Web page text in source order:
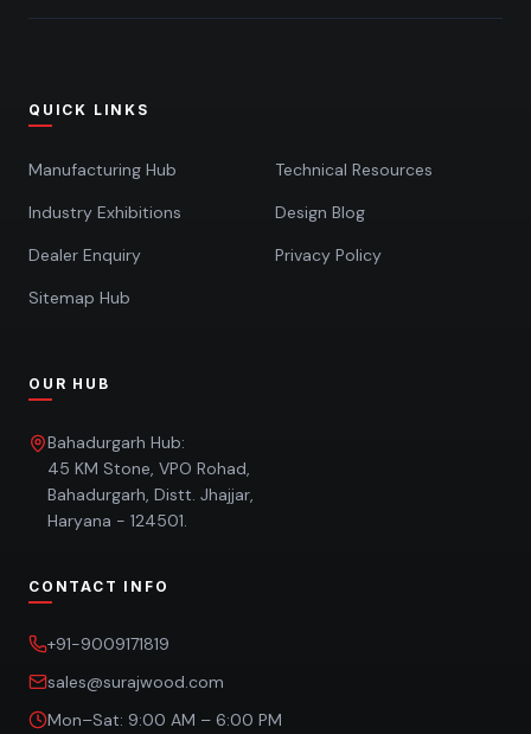
QUICK LINKS
Manufacturing Hub
Technical Resources
Industry Exhibitions
Design Blog
Dealer Enquiry
Privacy Policy
Sitemap Hub
OUR HUB
Bahadurgarh Hub:
45 KM Stone, VPO Rohad,
Bahadurgarh, Distt. Jhajjar,
Haryana - 124501.
CONTACT INFO
+91-9009171819
sales@surajwood.com
Mon–Sat: 9:00 AM – 6:00 PM